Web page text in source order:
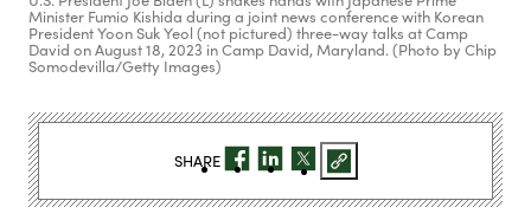
Minister Fumio Kishida during a joint news conference with Korean
President Yoon Suk Yeol (not pictured) three-way talks at Camp
David on August 18, 2023 in Camp David, Maryland. (Photo by Chip
Somodevilla/Getty Images)
SHARE